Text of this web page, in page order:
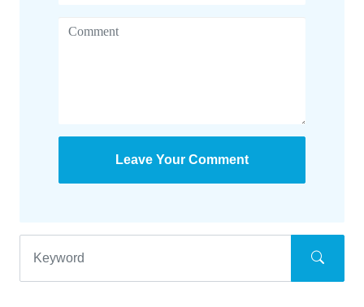
Leave Your Comment